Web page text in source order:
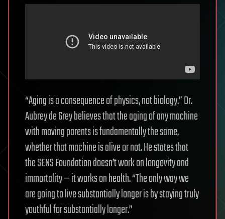
“Aging is a consequence of physics, not biology.” Dr.
Aubrey de Grey believes that the aging of any machine
with moving parents is fundamentally the same,
whether that machine is alive or not. He states that
the SENS Foundation doesn’t work on longevity and
immortality — it works on health. “The only way we
are going to live substantially longer is by staying truly
youthful for substantially longer.”